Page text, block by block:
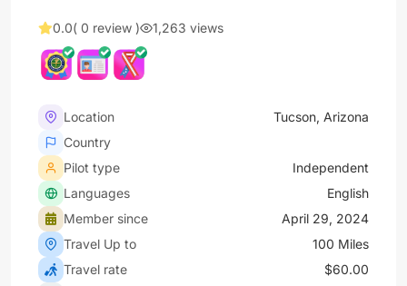
0.0( 0 review ) 1,263 views
Location
Tucson, Arizona
Country
Pilot type
Independent
Languages
English
Member since
April 29, 2024
Travel Up to
100 Miles
Travel rate
$60.00